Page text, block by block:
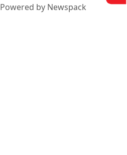
Powered by Newspack